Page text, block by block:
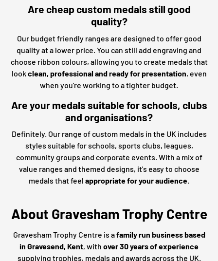
Are cheap custom medals still good
quality?
Our budget friendly ranges are designed to offer good
quality at a lower price. You can still add engraving and
choose ribbon colours, allowing you to create medals that
lookclean, professional and ready for presentation, even
when you're working to a tighter budget.
Are your medals suitable for schools, clubs
and organisations?
Definitely. Our range of custom medals in the UK includes
styles suitable for schools, sports clubs, leagues,
community groups and corporate events. With a mix of
value ranges and themed designs, it's easy to choose
medals that feel appropriate for your audience.
About Gravesham Trophy Centre
Gravesham Trophy Centre is afamily run business based
in Gravesend, Kent, with over 30 years of experience
supplying trophies, medals and awards across the UK.